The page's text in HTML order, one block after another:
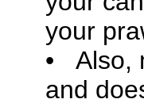
your
• Also,
and